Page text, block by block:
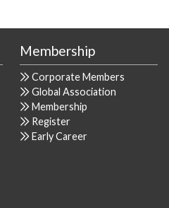
Membership
Corporate Members
Global Association
Membership
Register
Early Career